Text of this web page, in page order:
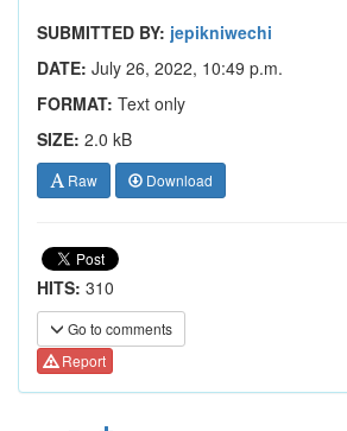
SUBMITTED BY: jepikniwechi
DATE: July 26, 2022, 10:49 p.m.
FORMAT: Text only
SIZE: 2.0 kB
Raw Download
HITS: 310
Go to comments
Report